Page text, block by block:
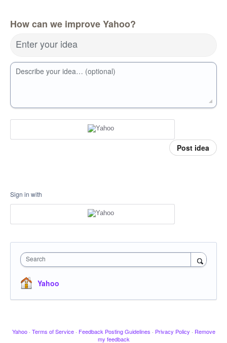
How can we improve Yahoo?
Enter your idea
Describe your idea… (optional)
Post idea
Sign in with
Search
Yahoo
Yahoo · Terms of Service · Feedback Posting Guidelines · Privacy Policy · Remove
my feedback